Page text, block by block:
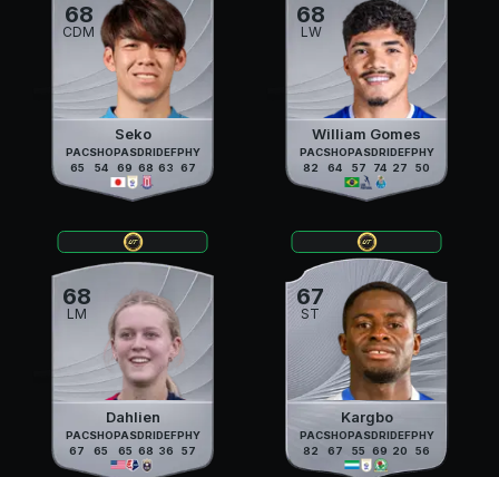
68
CDM
Seko
PAC
65
SHO
54
PAS
69
DRI
68
DEF
63
PHY
67
68
LW
William Gomes
PAC
82
SHO
64
PAS
57
DRI
74
DEF
27
PHY
50
68
LM
Dahlien
PAC
67
SHO
65
PAS
65
DRI
68
DEF
36
PHY
57
67
ST
Kargbo
PAC
82
SHO
67
PAS
55
DRI
69
DEF
20
PHY
56